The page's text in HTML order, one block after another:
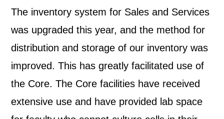
The inventory system for Sales and Services
was upgraded this year, and the method for
distribution and storage of our inventory was
improved. This has greatly facilitated use of
the Core. The Core facilities have received
extensive use and have provided lab space